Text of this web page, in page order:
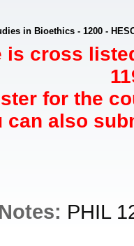
in Bioethics - 1200 -
cross
for the
can also
PHIL